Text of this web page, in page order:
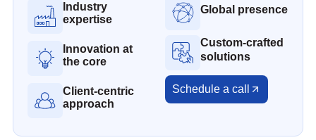
Industry
expertise
Innovation at
the core
Client-centric
approach
Global presence
Custom-crafted
solutions
Schedule a call